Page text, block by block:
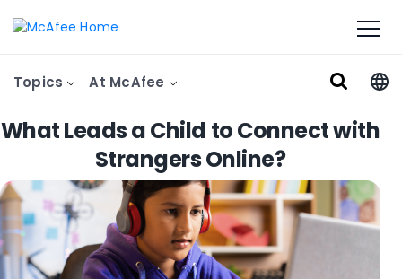
Topics At McAfee
What Leads a Child to Connect with
Strangers Online?